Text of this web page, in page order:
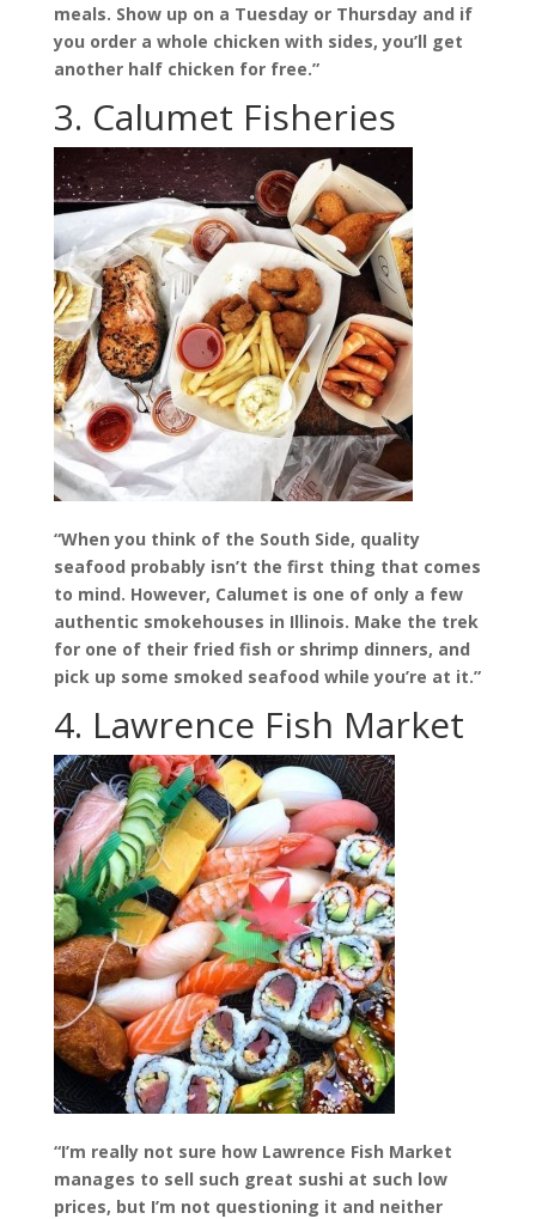
meals. Show up on a Tuesday or Thursday and if
you order a whole chicken with sides, you’ll get
another half chicken for free.”
3. Calumet Fisheries
“When you think of the South Side, quality
seafood probably isn’t the first thing that comes
to mind. However, Calumet is one of only a few
authentic smokehouses in Illinois. Make the trek
for one of their fried fish or shrimp dinners, and
pick up some smoked seafood while you’re at it.”
4. Lawrence Fish Market
“I’m really not sure how Lawrence Fish Market
manages to sell such great sushi at such low
prices, but I’m not questioning it and neither